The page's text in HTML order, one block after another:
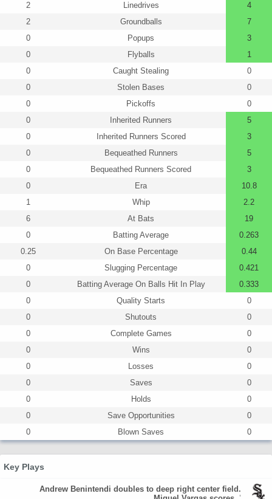
2
Linedrives
4
2
Groundballs
7
0
Popups
3
0
Flyballs
1
0
Caught Stealing
0
0
Stolen Bases
0
0
Pickoffs
0
0
Inherited Runners
5
0
Inherited Runners Scored
3
0
Bequeathed Runners
5
0
Bequeathed Runners Scored
3
0
Era
10.8
1
Whip
2.2
6
At Bats
19
0
Batting Average
0.263
0.25
On Base Percentage
0.44
0
Slugging Percentage
0.421
0
Batting Average On Balls Hit In Play
0.333
0
Quality Starts
0
0
Shutouts
0
0
Complete Games
0
0
Wins
0
0
Losses
0
0
Saves
0
0
Holds
0
0
Save Opportunities
0
0
Blown Saves 0
Key Plays
Andrew Benintendi doubles to deep right center field.